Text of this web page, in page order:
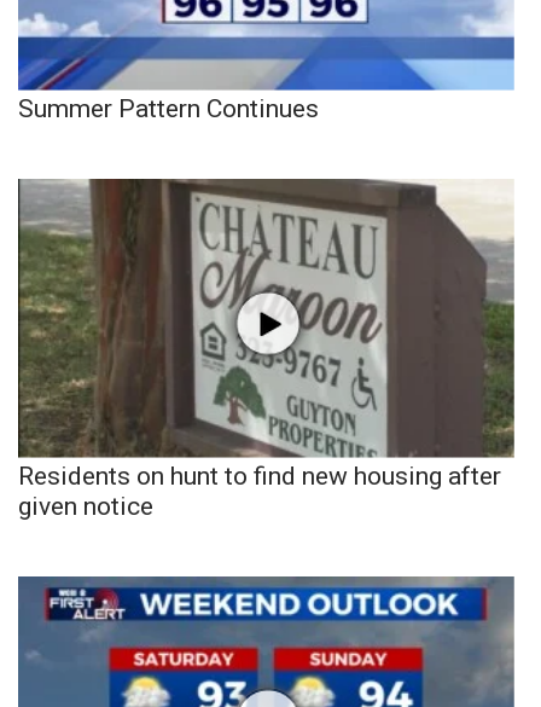
Summer Pattern Continues
Residents on hunt to find new housing after
given notice